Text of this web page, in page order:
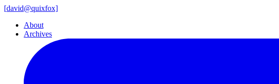
[david@quixfox]
About
Archives